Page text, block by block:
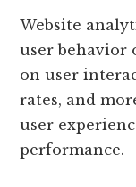
Website
user behavior
on user
rates, and
user
performance.